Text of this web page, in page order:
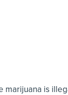
marijuana is